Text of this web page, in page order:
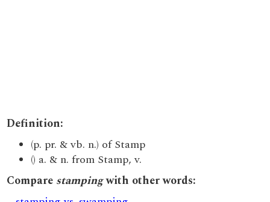
Definition:
(p. pr. & vb. n.) of Stamp
() a. & n. from Stamp, v.
Compare stampingwith other words: